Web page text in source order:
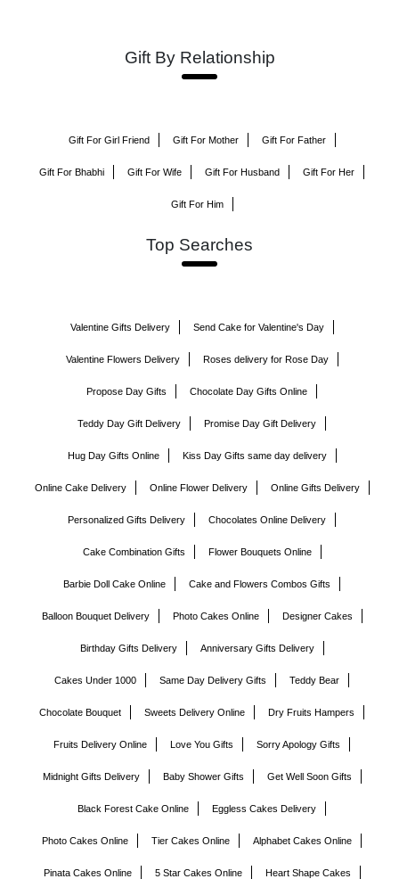
Gift By Relationship
Gift For Girl Friend Gift For Mother Gift For Father
Gift For Bhabhi Gift For Wife Gift For Husband Gift For Her
Gift For Him
Top Searches
Valentine Gifts Delivery Send Cake for Valentine's Day
Valentine Flowers Delivery Roses delivery for Rose Day
Propose Day Gifts Chocolate Day Gifts Online
Teddy Day Gift Delivery Promise Day Gift Delivery
Hug Day Gifts Online Kiss Day Gifts same day delivery
Online Cake Delivery Online Flower Delivery Online Gifts Delivery
Personalized Gifts Delivery Chocolates Online Delivery
Cake Combination Gifts Flower Bouquets Online
Barbie Doll Cake Online Cake and Flowers Combos Gifts
Balloon Bouquet Delivery Photo Cakes Online Designer Cakes
Birthday Gifts Delivery Anniversary Gifts Delivery
Cakes Under 1000 Same Day Delivery Gifts Teddy Bear
Chocolate Bouquet Sweets Delivery Online Dry Fruits Hampers
Fruits Delivery Online Love You Gifts Sorry Apology Gifts
Midnight Gifts Delivery Baby Shower Gifts Get Well Soon Gifts
Black Forest Cake Online Eggless Cakes Delivery
Photo Cakes Online Tier Cakes Online Alphabet Cakes Online
Pinata Cakes Online 5 Star Cakes Online Heart Shape Cakes